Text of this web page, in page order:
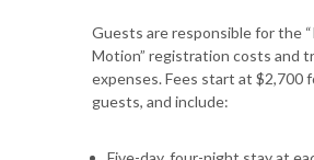
Guests are responsible for the
Motion” registration costs and
expenses. Fees start at $2,700
guests, and include: